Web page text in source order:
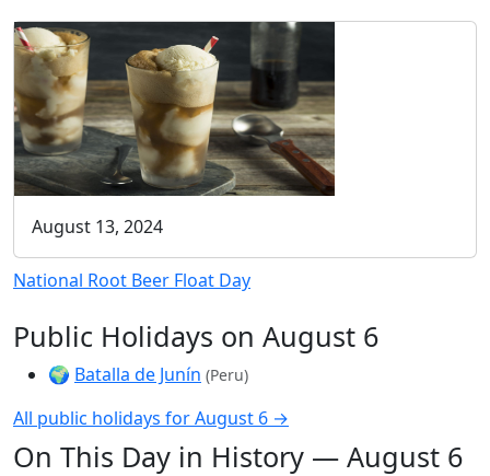
August 13, 2024
National Root Beer Float Day
Public Holidays on August 6
🌍 Batalla de Junín (Peru)
All public holidays for August 6 →
On This Day in History — August 6